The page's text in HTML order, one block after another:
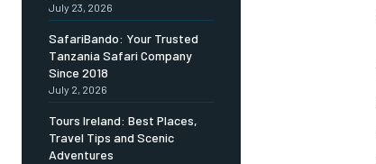
July 23, 2026
SafariBando: Your Trusted
Tanzania Safari Company
Since 2018
July 2, 2026
Tours Ireland: Best Places,
Travel Tips and Scenic
Adventures